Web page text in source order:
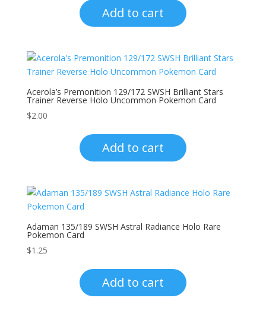
Add to cart
Acerola’s Premonition 129/172 SWSH Brilliant Stars
Trainer Reverse Holo Uncommon Pokemon Card
$2.00
Add to cart
Adaman 135/189 SWSH Astral Radiance Holo Rare
Pokemon Card
$1.25
Add to cart